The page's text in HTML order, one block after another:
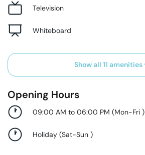
Television
Whiteboard
Show all 11 amenities
Opening Hours
09:00 AM to 06:00 PM (Mon-Fri )
Holiday (Sat-Sun )